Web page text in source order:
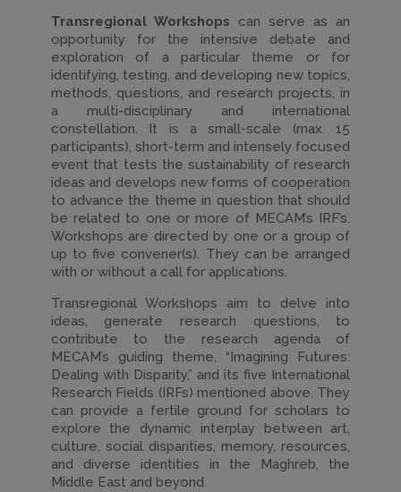
Transregional Workshops can serve as an
opportunity for the intensive debate and
exploration of a particular theme or for
identifying, testing, and developing new topics,
methods, questions, and research projects, in
a multi-disciplinary and international
constellation. It is a small-scale (max. 15
participants), short-term and intensely focused
event that tests the sustainability of research
ideas and develops new forms of cooperation
to advance the theme in question that should
be related to one or more of MECAM’s IRF’s.
Workshops are directed by one or a group of
up to five convener(s). They can be arranged
with or without a call for applications.
Transregional Workshops aim to delve into
ideas, generate research questions, to
contribute to the research agenda of
MECAM’s guiding theme, “Imagining Futures:
Dealing with Disparity,” and its five International
Research Fields (IRFs) mentioned above. They
can provide a fertile ground for scholars to
explore the dynamic interplay between art,
culture, social disparities, memory, resources,
and diverse identities in the Maghreb, the
Middle East and beyond.